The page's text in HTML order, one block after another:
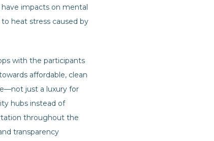
impacts on mental
heat stress caused by
with the participants
affordable, clean
just a luxury for
hubs instead of
throughout the
transparency